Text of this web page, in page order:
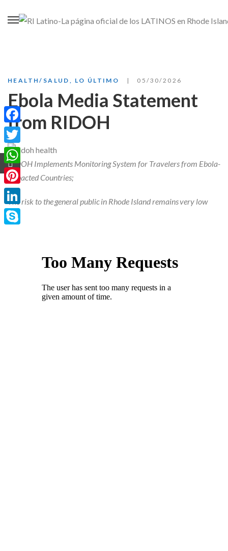
HEALTH/SALUD LO ÚLTIMO 05/30/2026
Ebola Media Statement
from RIDOH
RIDOH Implements Monitoring System for Travelers from Ebola-
Impacted Countries;
The risk to the general public in Rhode Island remains very low
Facebook
Twitter
WhatsApp
Pinterest
LinkedIn